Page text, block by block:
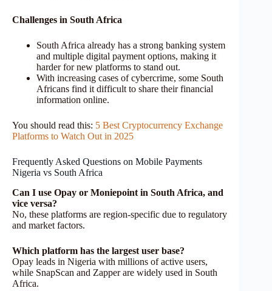
Challenges in South Africa
South Africa already has a strong banking system
and multiple digital payment options, making it
harder for new platforms to stand out.
With increasing cases of cybercrime, some South
Africans find it difficult to share their financial
information online.
You should read this: 5 Best Cryptocurrency Exchange
Platforms to Watch Out in 2025
Frequently Asked Questions on Mobile Payments
Nigeria vs South Africa
Can I use Opay or Moniepoint in South Africa, and
vice versa?
No, these platforms are region-specific due to regulatory
and market factors.
Which platform has the largest user base?
Opay leads in Nigeria with millions of active users,
while SnapScan and Zapper are widely used in South
Africa.